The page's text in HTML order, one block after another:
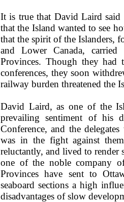
It is true that David Laird
that the Island wanted to see
that the spirit of the Islanders,
and Lower Canada,
Provinces. Though they had
conferences, they soon
railway burden threatened the
David Laird, as one of the
prevailing sentiment of his
Conference, and the
was in the fight against
reluctantly, and lived to
one of the noble company
Provinces have sent to
seaboard sections a high
disadvantages of slow